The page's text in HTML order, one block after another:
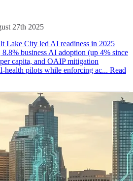
27th 2025
Lake City led AI readiness in 2025
business AI adoption (up 4% since
capita, and OAIP mitigation
pilots while enforcing ac... Read